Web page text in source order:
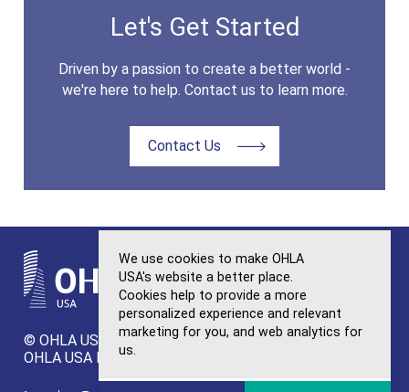
We use cookies to make OHLA
USA's website a better place.
Cookies help to provide a more
personalized experience and relevant
marketing for you, and web analytics for
us.
Let's Get Started
Driven by a passion to create a better world -
we're here to help. Contact us to learn more.
Contact Us
© OHLA USA. All Rights Reserved.
Sitemap
OHLA USA Privacy Policy